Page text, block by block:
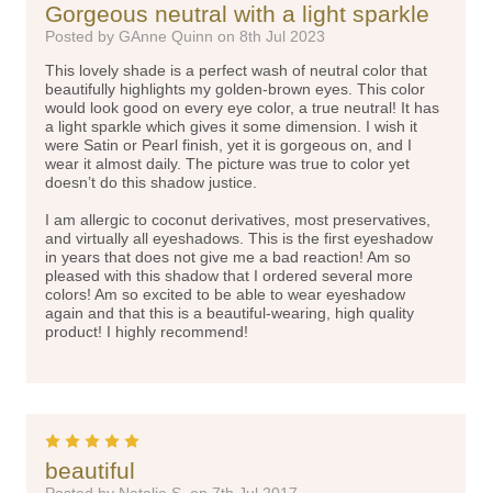
Gorgeous neutral with a light sparkle
Posted by GAnne Quinn on 8th Jul 2023
This lovely shade is a perfect wash of neutral color that
beautifully highlights my golden-brown eyes. This color
would look good on every eye color, a true neutral! It has
a light sparkle which gives it some dimension. I wish it
were Satin or Pearl finish, yet it is gorgeous on, and I
wear it almost daily. The picture was true to color yet
doesn’t do this shadow justice.
I am allergic to coconut derivatives, most preservatives,
and virtually all eyeshadows. This is the first eyeshadow
in years that does not give me a bad reaction! Am so
pleased with this shadow that I ordered several more
colors! Am so excited to be able to wear eyeshadow
again and that this is a beautiful-wearing, high quality
product! I highly recommend!
beautiful